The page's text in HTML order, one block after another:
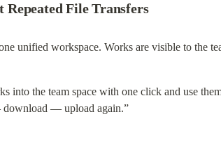
File Transfers
unified workspace. Works are visible to the
into the team space with one click and use
— upload again.”